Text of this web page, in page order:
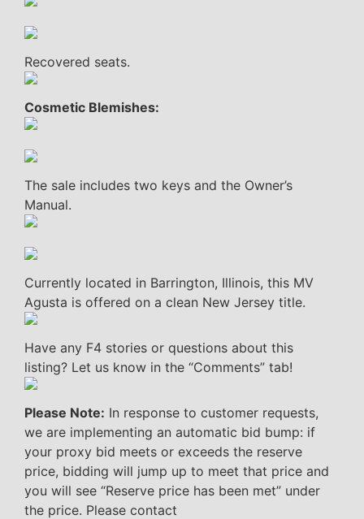
Recovered seats.
Cosmetic Blemishes:
The sale includes two keys and the Owner’s
Manual.
Currently located in Barrington, Illinois, this MV
Agusta is offered on a clean New Jersey title.
Have any F4 stories or questions about this
listing? Let us know in the “Comments” tab!
Please Note: In response to customer requests,
we are implementing an automatic bid bump: if
your proxy bid meets or exceeds the reserve
price, bidding will jump up to meet that price and
you will see “Reserve price has been met” under
the price. Please contact